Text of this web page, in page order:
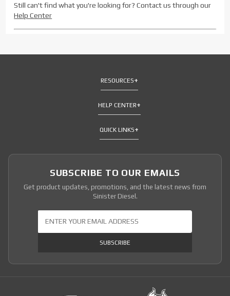
Still can't find what you're looking for? Contact us through our
Help Center
RESOURCES
HELP CENTER
QUICK LINKS
SUBSCRIBE TO OUR EMAILS
Get product updates, promotions, and the latest news from
Sinister Diesel.
SUBSCRIBE